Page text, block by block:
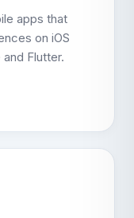
apps that
on iOS
Flutter.